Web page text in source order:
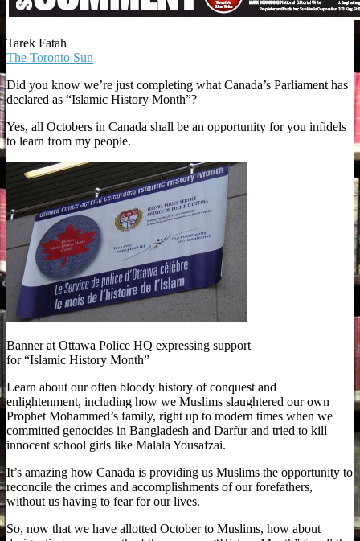
Tarek Fatah
The Toronto Sun
Did you know we’re just completing what Canada’s Parliament has
declared as “Islamic History Month”?
Yes, all Octobers in Canada shall be an opportunity for you infidels
to learn from my people.
Banner at Ottawa Police HQ expressing support
for “Islamic History Month”
Learn about our often bloody history of conquest and
enlightenment, including how we Muslims slaughtered our own
Prophet Mohammed’s family, right up to modern times when we
committed genocides in Bangladesh and Darfur and tried to kill
innocent school girls like Malala Yousafzai.
It’s amazing how Canada is providing us Muslims the opportunity to
reconcile the crimes and accomplishments of our forefathers,
without us having to fear for our lives.
So, now that we have allotted October to Muslims, how about